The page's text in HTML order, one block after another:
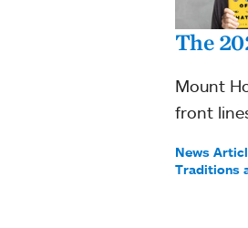
The
Mount
front
Tags:
News
Traditions